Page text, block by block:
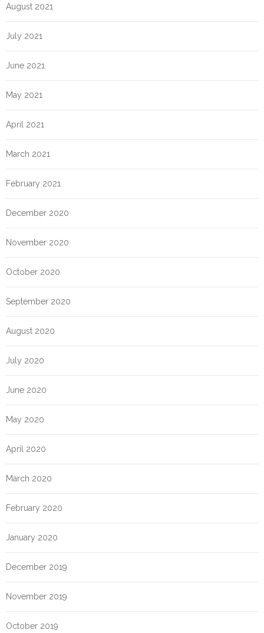
August 2021
July 2021
June 2021
May 2021
April 2021
March 2021
February 2021
December 2020
November 2020
October 2020
September 2020
August 2020
July 2020
June 2020
May 2020
April 2020
March 2020
February 2020
January 2020
December 2019
November 2019
October 2019